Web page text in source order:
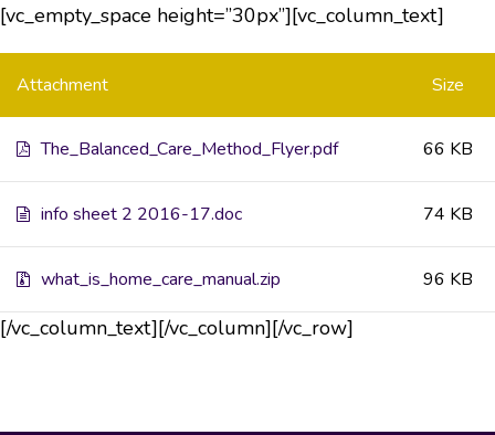
[vc_empty_space height=”30px”][vc_column_text]
Attachment Size
The_Balanced_Care_Method_Flyer.pdf 66 KB
info sheet 2 2016-17.doc 74 KB
what_is_home_care_manual.zip 96 KB
[/vc_column_text][/vc_column][/vc_row]